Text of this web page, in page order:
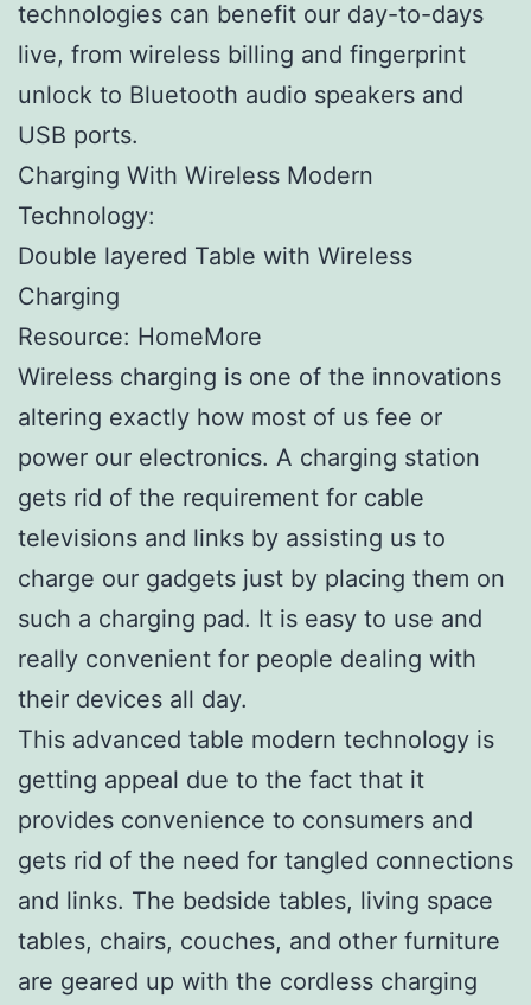
technologies can benefit our day-to-days
live, from wireless billing and fingerprint
unlock to Bluetooth audio speakers and
USB ports.
Charging With Wireless Modern
Technology:
Double layered Table with Wireless
Charging
Resource: HomeMore
Wireless charging is one of the innovations
altering exactly how most of us fee or
power our electronics. A charging station
gets rid of the requirement for cable
televisions and links by assisting us to
charge our gadgets just by placing them on
such a charging pad. It is easy to use and
really convenient for people dealing with
their devices all day.
This advanced table modern technology is
getting appeal due to the fact that it
provides convenience to consumers and
gets rid of the need for tangled connections
and links. The bedside tables, living space
tables, chairs, couches, and other furniture
are geared up with the cordless charging